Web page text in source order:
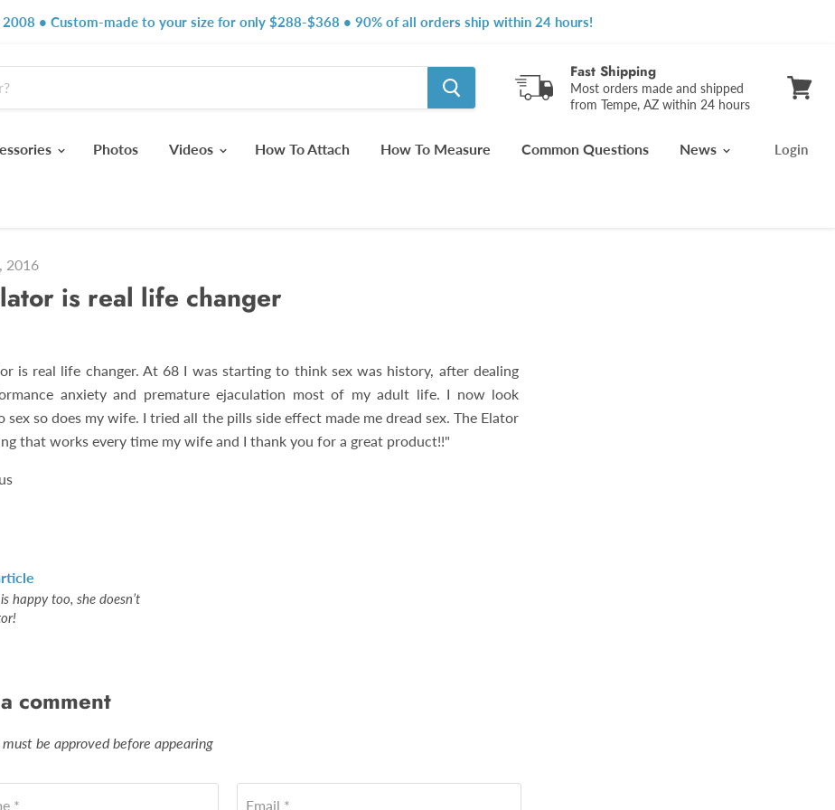
2008 • Custom-made to your size for only $288-$368 • 90% of all orders ship within 24 hours!
Fast Shipping
Most orders made and shipped
from Tempe, AZ within 24 hours
Photos Videos How To Attach How To Measure Common Questions News Login
2016
is real life changer
is real life changer. At 68 I was starting to think sex was history, after dealing
anxiety and premature ejaculation most of my adult life. I now look
so does my wife. I tried all the pills side effect made me dread sex. The Elator
that works every time my wife and I thank you for a great product!!"
happy too, she doesn’t
comment
be approved before appearing
* Email *